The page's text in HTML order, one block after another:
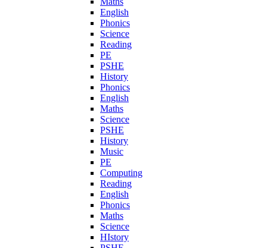
English
Phonics
Science
Reading
PE
PSHE
History
Phonics
English
Maths
Science
PSHE
History
Music
PE
Computing
Reading
English
Phonics
Maths
Science
HIstory